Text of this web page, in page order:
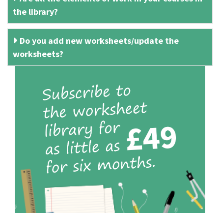
the library?
Do you add new worksheets/update the
worksheets?